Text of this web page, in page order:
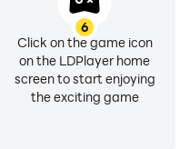
6
Click on the game icon
on the LDPlayer home
screen to start enjoying
the exciting game